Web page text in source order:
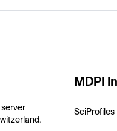
server
MDPI
SciProfiles